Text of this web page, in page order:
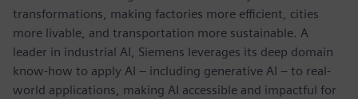
transformations, making factories more efficient, cities
more livable, and transportation more sustainable. A
leader in industrial AI, Siemens leverages its deep domain
know-how to apply AI – including generative AI – to real-
world applications, making AI accessible and impactful for